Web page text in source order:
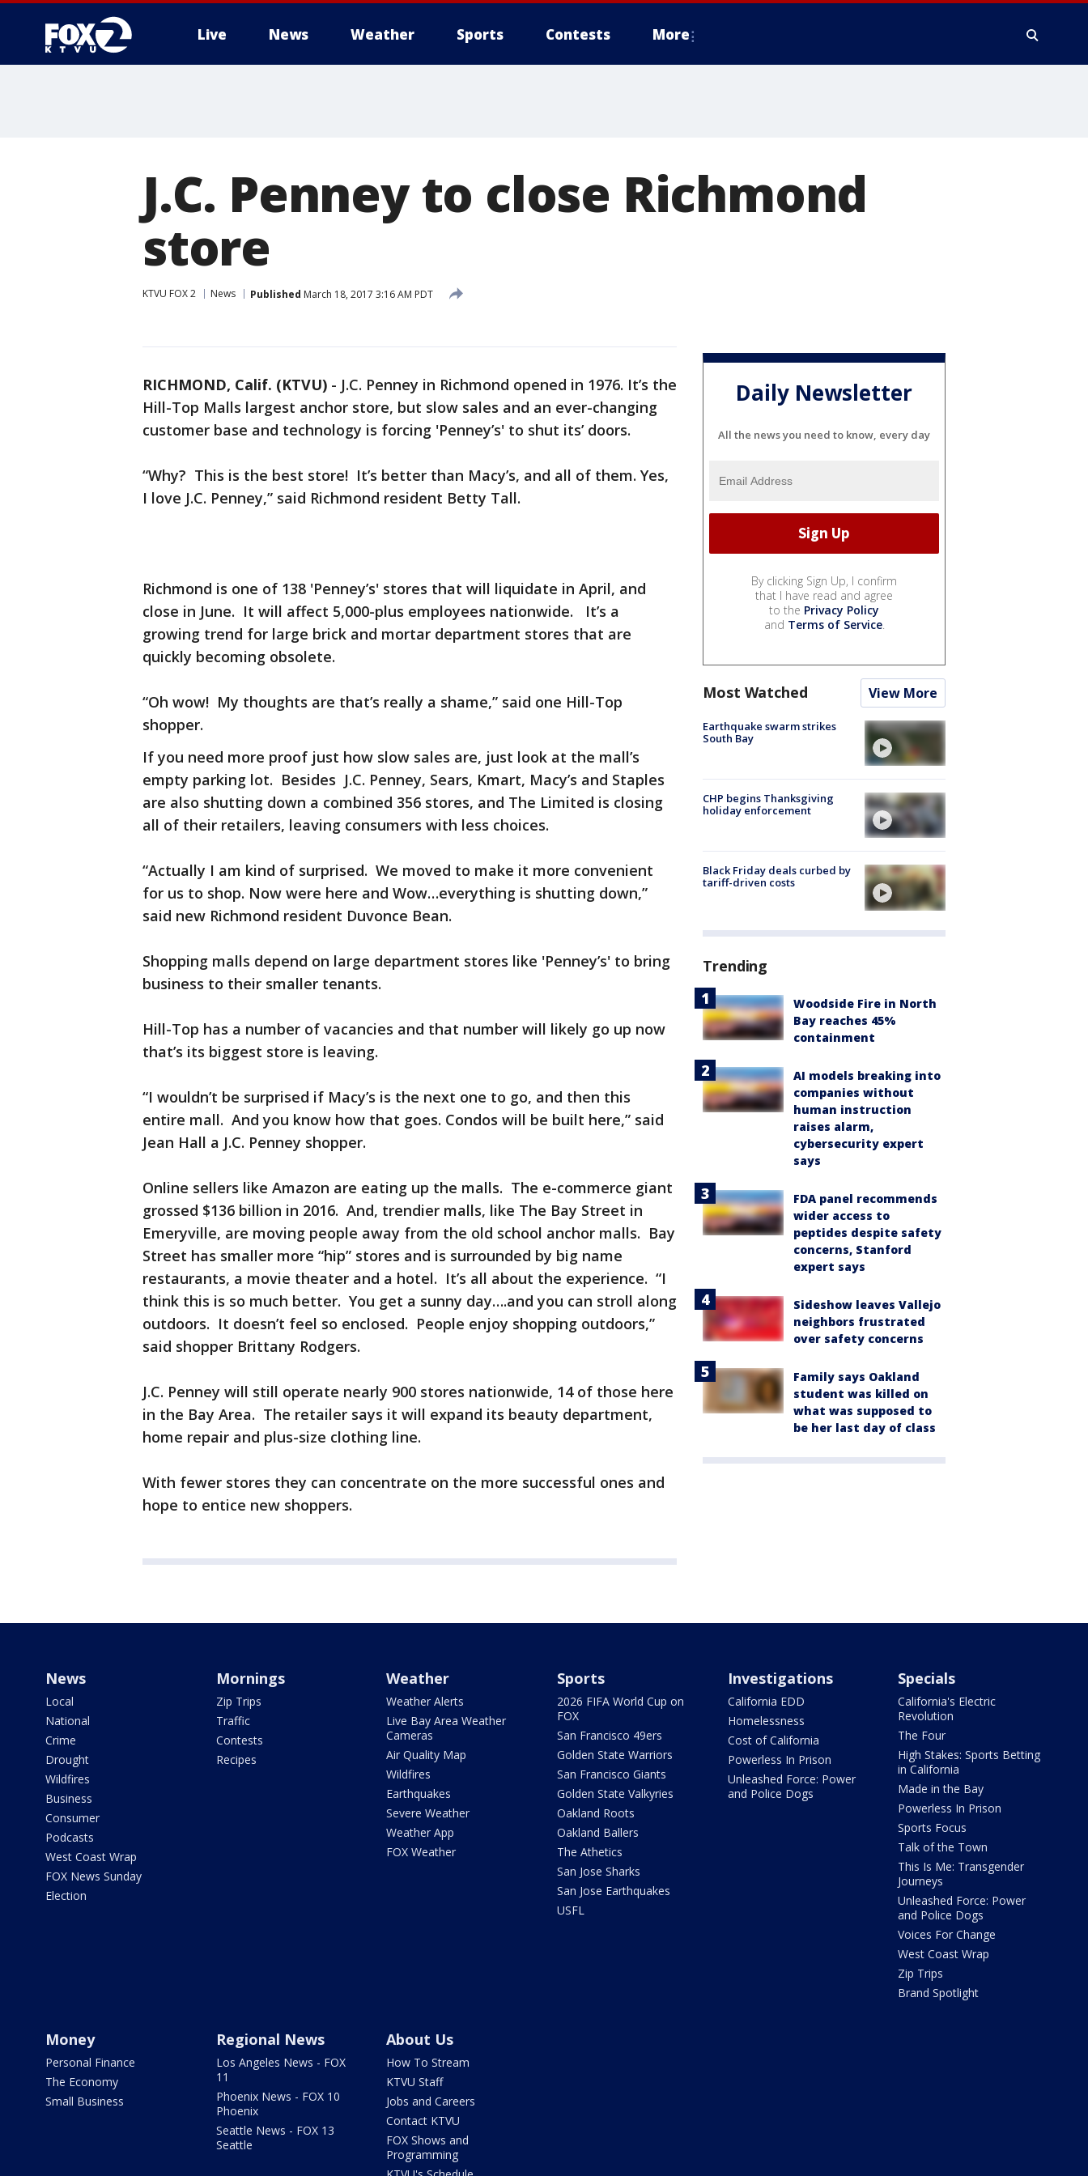
Live News Weather Sports Contests More
J.C. Penney to close Richmond
store
KTVU FOX 2 News Published March 18, 2017 3:16 AM PDT
RICHMOND, Calif. (KTVU) - J.C. Penney in Richmond opened in 1976. It’s the
Hill-Top Malls largest anchor store, but slow sales and an ever-changing
customer base and technology is forcing 'Penney’s' to shut its’ doors.
“Why? This is the best store! It’s better than Macy’s, and all of them. Yes,
I love J.C. Penney,” said Richmond resident Betty Tall.
Richmond is one of 138 'Penney’s' stores that will liquidate in April, and
close in June. It will affect 5,000-plus employees nationwide. It’s a
growing trend for large brick and mortar department stores that are
quickly becoming obsolete.
“Oh wow! My thoughts are that’s really a shame,” said one Hill-Top
shopper.
If you need more proof just how slow sales are, just look at the mall’s
empty parking lot. Besides J.C. Penney, Sears, Kmart, Macy’s and Staples
are also shutting down a combined 356 stores, and The Limited is closing
all of their retailers, leaving consumers with less choices.
“Actually I am kind of surprised. We moved to make it more convenient
for us to shop. Now were here and Wow…everything is shutting down,”
said new Richmond resident Duvonce Bean.
Shopping malls depend on large department stores like 'Penney’s' to bring
business to their smaller tenants.
Hill-Top has a number of vacancies and that number will likely go up now
that’s its biggest store is leaving.
“I wouldn’t be surprised if Macy’s is the next one to go, and then this
entire mall. And you know how that goes. Condos will be built here,” said
Jean Hall a J.C. Penney shopper.
Online sellers like Amazon are eating up the malls. The e-commerce giant
grossed $136 billion in 2016. And, trendier malls, like The Bay Street in
Emeryville, are moving people away from the old school anchor malls. Bay
Street has smaller more “hip” stores and is surrounded by big name
restaurants, a movie theater and a hotel. It’s all about the experience. “I
think this is so much better. You get a sunny day….and you can stroll along
outdoors. It doesn’t feel so enclosed. People enjoy shopping outdoors,”
said shopper Brittany Rodgers.
J.C. Penney will still operate nearly 900 stores nationwide, 14 of those here
in the Bay Area. The retailer says it will expand its beauty department,
home repair and plus-size clothing line.
With fewer stores they can concentrate on the more successful ones and
hope to entice new shoppers.
Daily Newsletter
All the news you need to know, every day
By clicking Sign Up, I confirm
that I have read and agree
to the Privacy Policy
and Terms of Service.
Most Watched View More
Earthquake swarm strikes
South Bay
CHP begins Thanksgiving
holiday enforcement
Black Friday deals curbed by
tariff-driven costs
Trending
Woodside Fire in North
Bay reaches 45%
containment
AI models breaking into
companies without
human instruction
raises alarm,
cybersecurity expert
says
FDA panel recommends
wider access to
peptides despite safety
concerns, Stanford
expert says
Sideshow leaves Vallejo
neighbors frustrated
over safety concerns
Family says Oakland
student was killed on
what was supposed to
be her last day of class
News
Local
National
Crime
Drought
Wildfires
Business
Consumer
Podcasts
West Coast Wrap
FOX News Sunday
Election
Mornings
Zip Trips
Traffic
Contests
Recipes
Weather
Weather Alerts
Live Bay Area Weather
Cameras
Air Quality Map
Wildfires
Earthquakes
Severe Weather
Weather App
FOX Weather
Sports
2026 FIFA World Cup on
FOX
San Francisco 49ers
Golden State Warriors
San Francisco Giants
Golden State Valkyries
Oakland Roots
Oakland Ballers
The Athetics
San Jose Sharks
San Jose Earthquakes
USFL
Investigations
California EDD
Homelessness
Cost of California
Powerless In Prison
Unleashed Force: Power
and Police Dogs
Specials
California's Electric
Revolution
The Four
High Stakes: Sports Betting
in California
Made in the Bay
Powerless In Prison
Sports Focus
Talk of the Town
This Is Me: Transgender
Journeys
Unleashed Force: Power
and Police Dogs
Voices For Change
West Coast Wrap
Zip Trips
Brand Spotlight
Money
Personal Finance
The Economy
Small Business
Regional News
Los Angeles News - FOX
11
Phoenix News - FOX 10
Phoenix
Seattle News - FOX 13
Seattle
About Us
How To Stream
KTVU Staff
Jobs and Careers
Contact KTVU
FOX Shows and
Programming